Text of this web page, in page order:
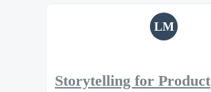
LM
Storytelling for Product